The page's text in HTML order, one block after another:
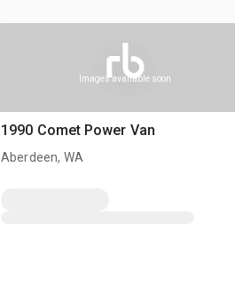
Images available soon
1990 Comet Power Van
Aberdeen, WA